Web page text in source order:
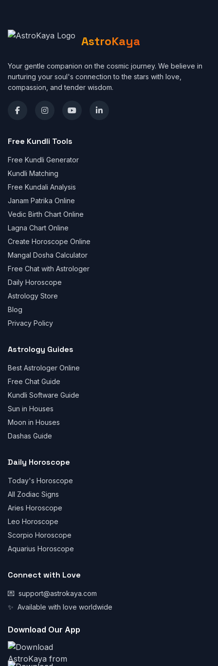
AstroKaya
Your gentle companion on the cosmic journey. We believe in
nurturing your soul's connection to the stars with love,
compassion, and tender wisdom.
Free Kundli Tools
Free Kundli Generator
Kundli Matching
Free Kundali Analysis
Janam Patrika Online
Vedic Birth Chart Online
Lagna Chart Online
Create Horoscope Online
Mangal Dosha Calculator
Free Chat with Astrologer
Daily Horoscope
Astrology Store
Blog
Privacy Policy
Astrology Guides
Best Astrologer Online
Free Chat Guide
Kundli Software Guide
Sun in Houses
Moon in Houses
Dashas Guide
Daily Horoscope
Today's Horoscope
All Zodiac Signs
Aries Horoscope
Leo Horoscope
Scorpio Horoscope
Aquarius Horoscope
Connect with Love
💌 support@astrokaya.com
✨ Available with love worldwide
Download Our App